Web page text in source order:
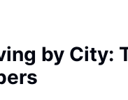
by City: